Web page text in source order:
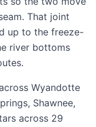
That joint
up to the freeze-
river bottoms
Wyandotte
, Shawnee,
across 29